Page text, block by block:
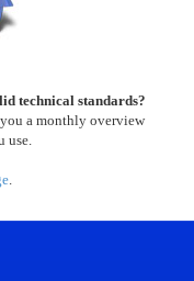
technical standards?
a monthly overview
use.
.